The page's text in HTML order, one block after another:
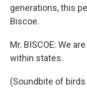
generations, this
Biscoe.
Mr. BISCOE: We
within states.
(Soundbite of